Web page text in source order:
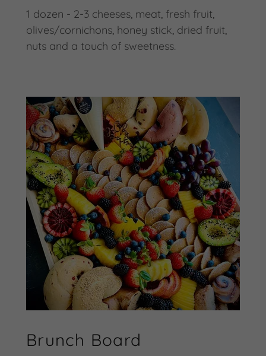
1 dozen - 2-3 cheeses, meat, fresh fruit,
olives/cornichons, honey stick, dried fruit,
nuts and a touch of sweetness.
Brunch Board